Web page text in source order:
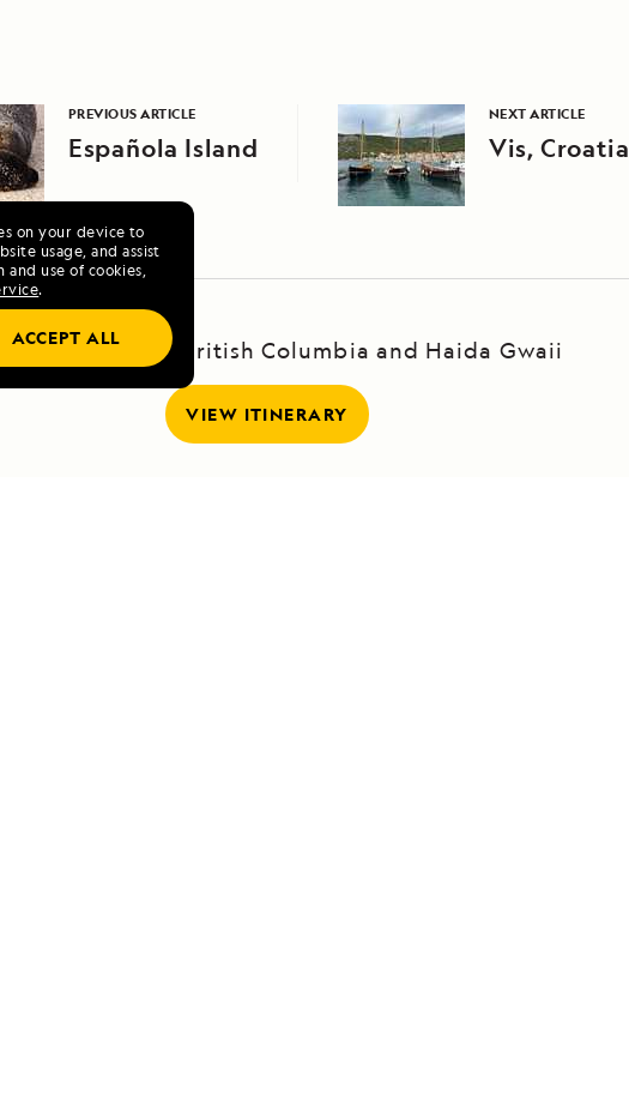
on your device to
usage, and assist
use of cookies,
.
ACCEPT ALL
PREVIOUS ARTICLE
Española Island
NEXT ARTICLE
Vis, Croatia
to Alaska, British Columbia and Haida Gwaii
VIEW ITINERARY